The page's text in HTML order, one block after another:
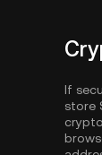
If
store